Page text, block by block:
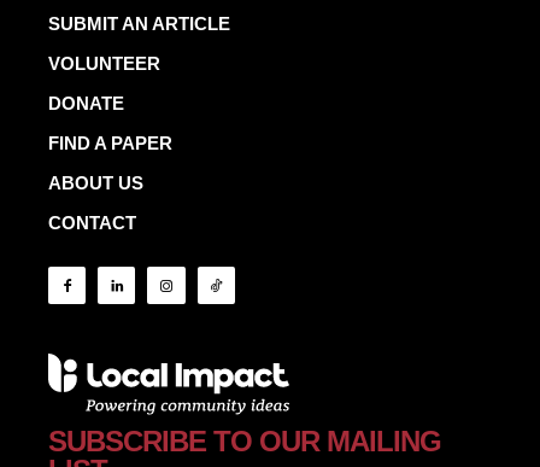
SUBMIT AN ARTICLE
VOLUNTEER
DONATE
FIND A PAPER
ABOUT US
CONTACT
SUBSCRIBE TO OUR MAILING